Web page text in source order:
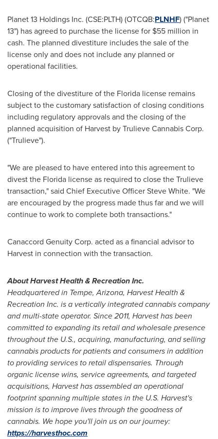
Planet 13 Holdings Inc. (CSE:PLTH) (OTCQB:PLNHF) ("Planet
13") has agreed to purchase the license for $55 million in
cash. The planned divestiture includes the sale of the
license only and does not include any planned or
operational facilities.
Closing of the divestiture of the Florida license remains
subject to the customary satisfaction of closing conditions
including regulatory approvals and the closing of the
planned acquisition of Harvest by Trulieve Cannabis Corp.
("Trulieve").
"We are pleased to have entered into this agreement to
divest the Florida license as required to close the Trulieve
transaction," said Chief Executive OfficerSteve White. "We
are encouraged by the progress made thus far and we will
continue to work to complete both transactions."
Canaccord Genuity Corp. acted as a financial advisor to
Harvest in connection with the transaction.
About Harvest Health & Recreation Inc.
Headquartered in Tempe,Arizona, Harvest Health &
Recreation Inc. is a vertically integrated cannabis company
and multi-state operator. Since 2011, Harvest has been
committed to expanding its retail and wholesale presence
throughout the U.S., acquiring, manufacturing, and selling
cannabis products for patients and consumers in addition
to providing services to retail dispensaries. Through
organic license wins, service agreements, and targeted
acquisitions, Harvest has assembled an operational
footprint spanning multiple states in the U.S. Harvest's
mission is to improve lives through the goodness of
cannabis. We hope you'll join us on our journey:
https://harvesthoc.com